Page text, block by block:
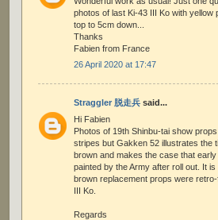
photos of last Ki-43 III Ko with yellow
top to 5cm down...
Thanks
Fabien from France
26 April 2020 at 17:47
Straggler 脱走兵 said...
Hi Fabien
Photos of 19th Shinbu-tai show
stripes but Gakken 52 illustrates the
brown and makes the case that
painted by the Army after roll out. It
brown replacement props were
III Ko.
Regards